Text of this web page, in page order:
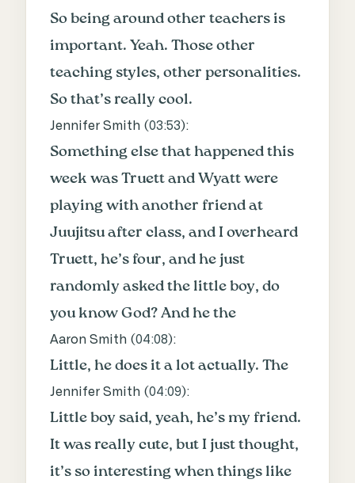
So being around other teachers is
important. Yeah. Those other
teaching styles, other personalities.
So that’s really cool.
Jennifer Smith (03:53):
Something else that happened this
week was Truett and Wyatt were
playing with another friend at
Juujitsu after class, and I overheard
Truett, he’s four, and he just
randomly asked the little boy, do
you know God? And he the
Aaron Smith (04:08):
Little, he does it a lot actually. The
Jennifer Smith (04:09):
Little boy said, yeah, he’s my friend.
It was really cute, but I just thought,
it’s so interesting when things like